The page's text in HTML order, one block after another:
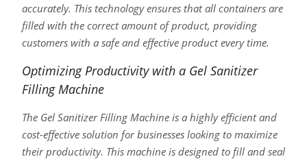
accurately. This technology ensures that all containers are
filled with the correct amount of product, providing
customers with a safe and effective product every time.
Optimizing Productivity with a Gel Sanitizer
Filling Machine
The Gel Sanitizer Filling Machine is a highly efficient and
cost-effective solution for businesses looking to maximize
their productivity. This machine is designed to fill and seal